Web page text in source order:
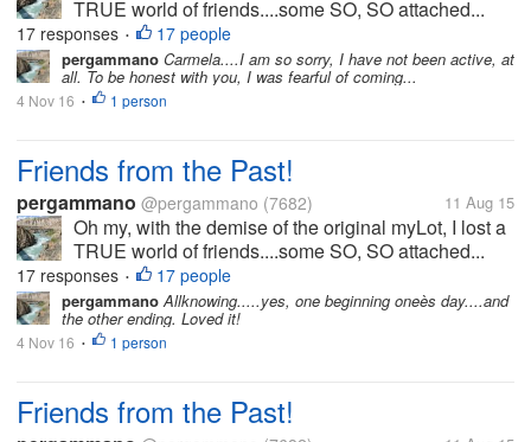
TRUE world of friends....some SO, SO attached...
17 responses • 17 people
pergammano Carmela....I am so sorry, I have not been active, at
all. To be honest with you, I was fearful of coming...
4 Nov 16 • 1 person
Friends from the Past!
pergammano @pergammano (7682) 11 Aug 15
Oh my, with the demise of the original myLot, I lost a
TRUE world of friends....some SO, SO attached...
17 responses • 17 people
pergammanoAllknowing.....yes, one beginning oneès day....and
the other ending. Loved it!
4 Nov 16 • 1 person
Friends from the Past!